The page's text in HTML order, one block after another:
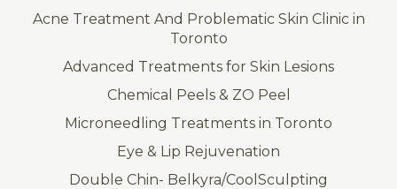
Acne Treatment And Problematic Skin Clinic in
Toronto
Advanced Treatments for Skin Lesions
Chemical Peels & ZO Peel
Microneedling Treatments in Toronto
Eye & Lip Rejuvenation
Double Chin- Belkyra/CoolSculpting